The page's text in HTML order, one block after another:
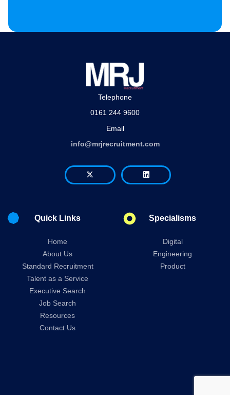
Telephone
0161 244 9600
Email
info@mrjrecruitment.com
Quick Links
Home
About Us
Standard Recruitment
Talent as a Service
Executive Search
Job Search
Resources
Contact Us
Specialisms
Digital
Engineering
Product